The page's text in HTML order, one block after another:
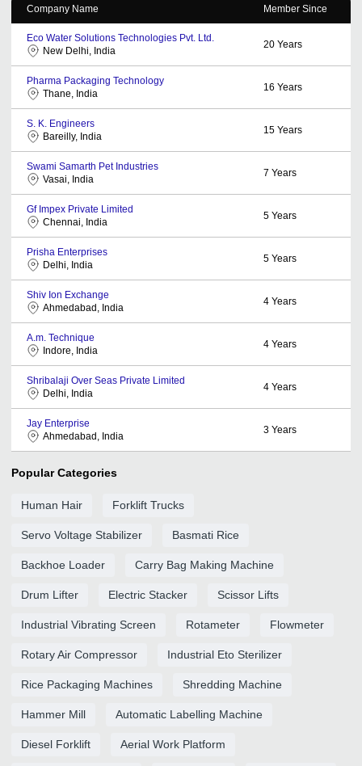
Company Name Member Since
Eco Water Solutions Technologies Pvt. Ltd.
New Delhi, India
20 Years
Pharma Packaging Technology
Thane, India
16 Years
S. K. Engineers
Bareilly, India
15 Years
Swami Samarth Pet Industries
Vasai, India
7 Years
Gf Impex Private Limited
Chennai, India
5 Years
Prisha Enterprises
Delhi, India
5 Years
Shiv Ion Exchange
Ahmedabad, India
4 Years
A.m. Technique
Indore, India
4 Years
Shribalaji Over Seas Private Limited
Delhi, India
4 Years
Jay Enterprise
Ahmedabad, India
3 Years
Popular Categories
Human Hair Forklift Trucks
Servo Voltage Stabilizer Basmati Rice
Backhoe Loader Carry Bag Making Machine
Drum Lifter Electric Stacker Scissor Lifts
Industrial Vibrating Screen Rotameter Flowmeter
Rotary Air Compressor Industrial Eto Sterilizer
Rice Packaging Machines Shredding Machine
Hammer Mill Automatic Labelling Machine
Diesel Forklift Aerial Work Platform